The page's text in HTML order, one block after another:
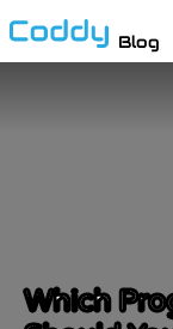
Blog
Which